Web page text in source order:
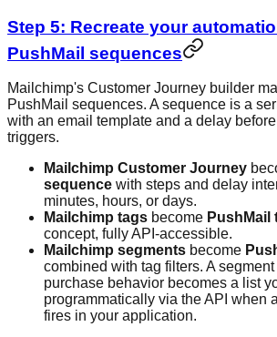
Step 5: Recreate your
PushMail sequences
Mailchimp's Customer Journey builder
PushMail sequences. A sequence is a
with an email template and a delay
triggers.
Mailchimp Customer Journey
sequence with steps and delay
minutes, hours, or days.
Mailchimp tags become PushMail
concept, fully API-accessible.
Mailchimp segments become
combined with tag filters. A
purchase behavior becomes a list
programmatically via the API when
fires in your application.